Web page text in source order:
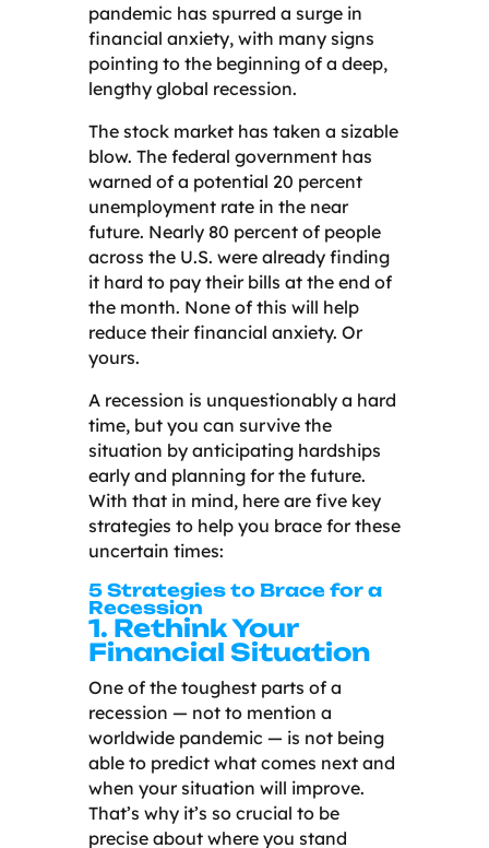
pandemic has spurred a surge in
financial anxiety, with many signs
pointing to the beginning of a deep,
lengthy global recession.
The stock market has taken a sizable
blow. The federal government has
warned of a potential 20 percent
unemployment rate in the near
future. Nearly 80 percent of people
across the U.S. were already finding
it hard to pay their bills at the end of
the month. None of this will help
reduce their financial anxiety. Or
yours.
A recession is unquestionably a hard
time, but you can survive the
situation by anticipating hardships
early and planning for the future.
With that in mind, here are five key
strategies to help you brace for these
uncertain times:
5 Strategies to Brace for a
Recession
1. Rethink Your
Financial Situation
One of the toughest parts of a
recession — not to mention a
worldwide pandemic — is not being
able to predict what comes next and
when your situation will improve.
That’s why it’s so crucial to be
precise about where you stand